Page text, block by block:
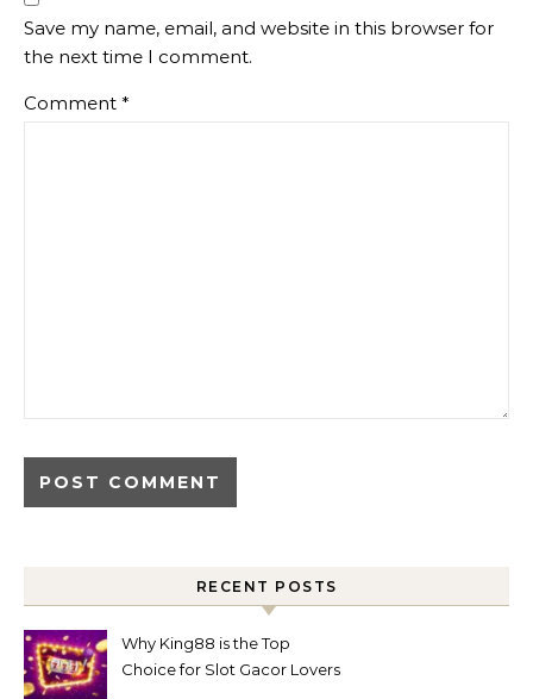
Save my name, email, and website in this browser for
the next time I comment.
Comment *
RECENT POSTS
Why King88 is the Top
Choice for Slot Gacor Lovers